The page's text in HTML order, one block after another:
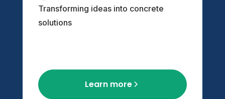
Transforming ideas into concrete
solutions
Learn more